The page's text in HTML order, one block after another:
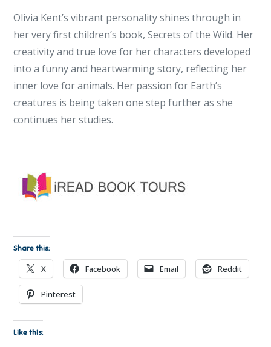
Olivia Kent’s vibrant personality shines through in
her very first children’s book, Secrets of the Wild. Her
creativity and true love for her characters developed
into a funny and heartwarming story, reflecting her
inner love for animals. Her passion for Earth’s
creatures is being taken one step further as she
continues her studies.
Share this:
X Facebook Email Reddit
Pinterest
Like this: